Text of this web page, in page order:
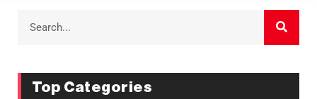
Top Categories